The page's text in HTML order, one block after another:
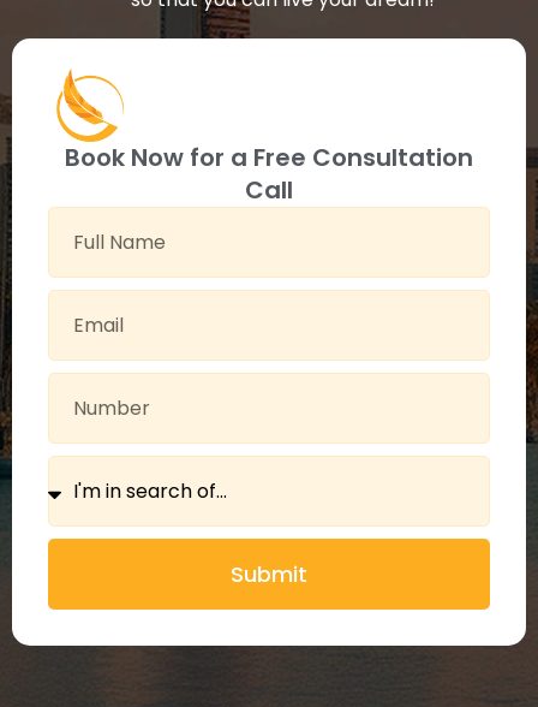
Book Now for a Free Consultation
Call
Submit